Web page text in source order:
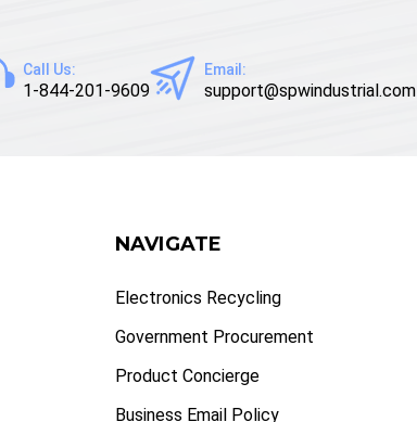
Call Us:
1-844-201-9609
Email:
support@spwindustrial.com
NAVIGATE
Electronics Recycling
Government Procurement
Product Concierge
Business Email Policy